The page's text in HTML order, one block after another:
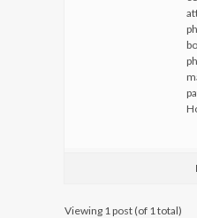
Viewing 1 post (of 1 total)